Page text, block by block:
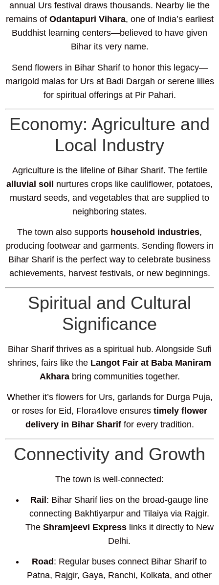
annual Urs festival draws thousands. Nearby lie the
remains of Odantapuri Vihara, one of India’s earliest
Buddhist learning centers—believed to have given
Bihar its very name.
Send flowers in Bihar Sharif to honor this legacy—
marigold malas for Urs at Badi Dargah or serene lilies
for spiritual offerings at Pir Pahari.
Economy: Agriculture and
Local Industry
Agriculture is the lifeline of Bihar Sharif. The fertile
alluvial soil nurtures crops like cauliflower, potatoes,
mustard seeds, and vegetables that are supplied to
neighboring states.
The town also supports household industries,
producing footwear and garments. Sending flowers in
Bihar Sharif is the perfect way to celebrate business
achievements, harvest festivals, or new beginnings.
Spiritual and Cultural
Significance
Bihar Sharif thrives as a spiritual hub. Alongside Sufi
shrines, fairs like the Langot Fair at Baba Maniram
Akharabring communities together.
Whether it’s flowers for Urs, garlands for Durga Puja,
or roses for Eid, Flora4love ensures timely flower
delivery in Bihar Shariffor every tradition.
Connectivity and Growth
The town is well-connected:
Rail: Bihar Sharif lies on the broad-gauge line
connecting Bakhtiyarpur and Tilaiya via Rajgir.
The Shramjeevi Expresslinks it directly to New
Delhi.
Road : Regular buses connect Bihar Sharif to
Patna, Rajgir, Gaya, Ranchi, Kolkata, and other